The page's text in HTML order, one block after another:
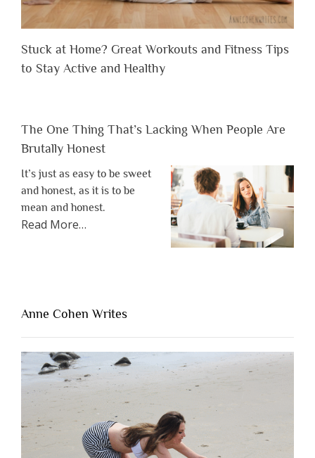
Stuck at Home? Great Workouts and Fitness Tips
to Stay Active and Healthy
The One Thing That’s Lacking When People Are
Brutally Honest
It’s just as easy to be sweet
and honest, as it is to be
mean and honest.
Read Moreabout
Lacking
People
Are
Brutally
Honest”
…
Anne Cohen Writes